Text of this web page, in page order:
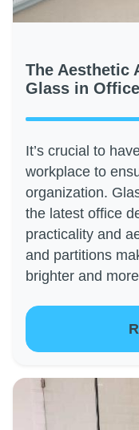
The Aesthetic
Glass in
It’s crucial to
workplace to
organization.
the latest office
practicality and
and partitions
brighter and